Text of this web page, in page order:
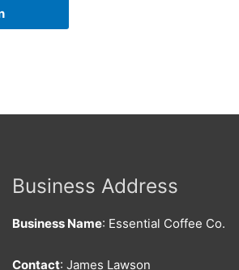
Business Address
Business Name: Essential Coffee Co.
Contact: James Lawson